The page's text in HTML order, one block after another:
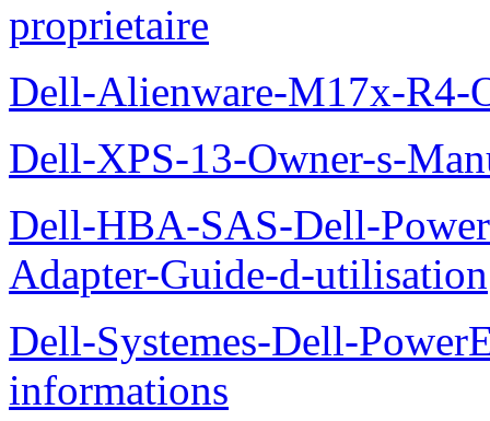
proprietaire
Dell-Alienware-M17x-R4-
Dell-XPS-13-Owner-s-
Dell-HBA-SAS-Dell-
Adapter-Guide-d-utilisation
Dell-Systemes-Dell-
informations